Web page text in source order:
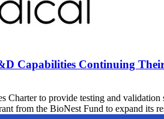
Capabilities Continuing
to provide testing and
from the BioNest Fund to expand its